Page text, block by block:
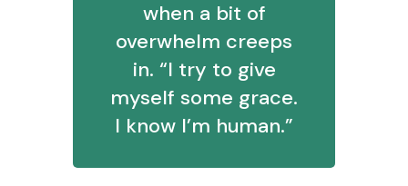
when a bit of
overwhelm creeps
in. “I try to give
myself some grace.
I know I’m human.”